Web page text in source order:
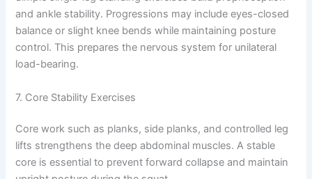
and ankle stability. Progressions may include eyes-closed
balance or slight knee bends while maintaining posture
control. This prepares the nervous system for unilateral
load-bearing.
7. Core Stability Exercises
Core work such as planks, side planks, and controlled leg
lifts strengthens the deep abdominal muscles. A stable
core is essential to prevent forward collapse and maintain